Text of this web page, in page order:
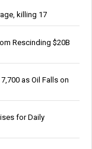
killing 17
Rescinding $20B
as Oil Falls on
for Daily